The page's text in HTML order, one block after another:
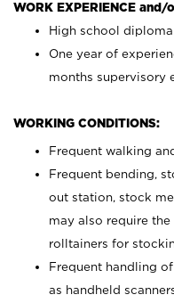
WORK EXPERIENCE and/
High school
One year of
months supervisory
WORKING CONDITIONS:
Frequent walking
Frequent bending,
out station, stock
may also require
rolltainers for
Frequent handling
as handheld